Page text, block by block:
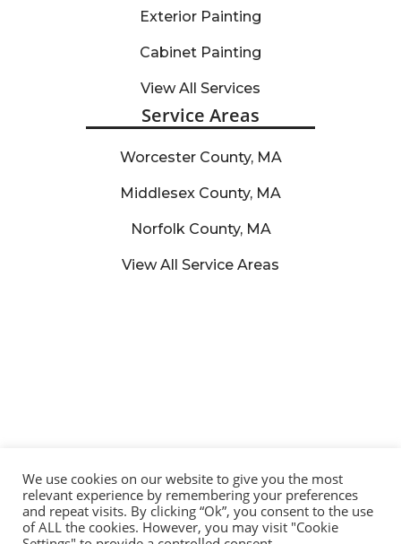
Exterior Painting
Cabinet Painting
View All Services
Service Areas
Worcester County, MA
Middlesex County, MA
Norfolk County, MA
View All Service Areas
© 2025 Lucena Painting – All Rights Reserved | Developed by:
We use cookies on our website to give you the most
relevant experience by remembering your preferences
and repeat visits. By clicking “Ok”, you consent to the use
of ALL the cookies. However, you may visit "Cookie